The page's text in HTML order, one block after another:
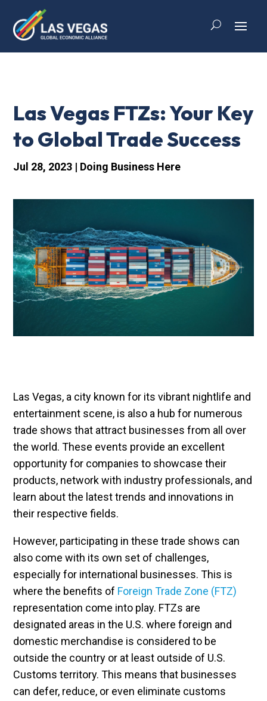
Las Vegas FTZs: Your Key
to Global Trade Success
Jul 28, 2023 | Doing Business Here
Las Vegas, a city known for its vibrant nightlife and
entertainment scene, is also a hub for numerous
trade shows that attract businesses from all over
the world. These events provide an excellent
opportunity for companies to showcase their
products, network with industry professionals, and
learn about the latest trends and innovations in
their respective fields.
However, participating in these trade shows can
also come with its own set of challenges,
especially for international businesses. This is
where the benefits of Foreign Trade Zone (FTZ)
representation come into play. FTZs are
designated areas in the U.S. where foreign and
domestic merchandise is considered to be
outside the country or at least outside of U.S.
Customs territory. This means that businesses
can defer, reduce, or even eliminate customs